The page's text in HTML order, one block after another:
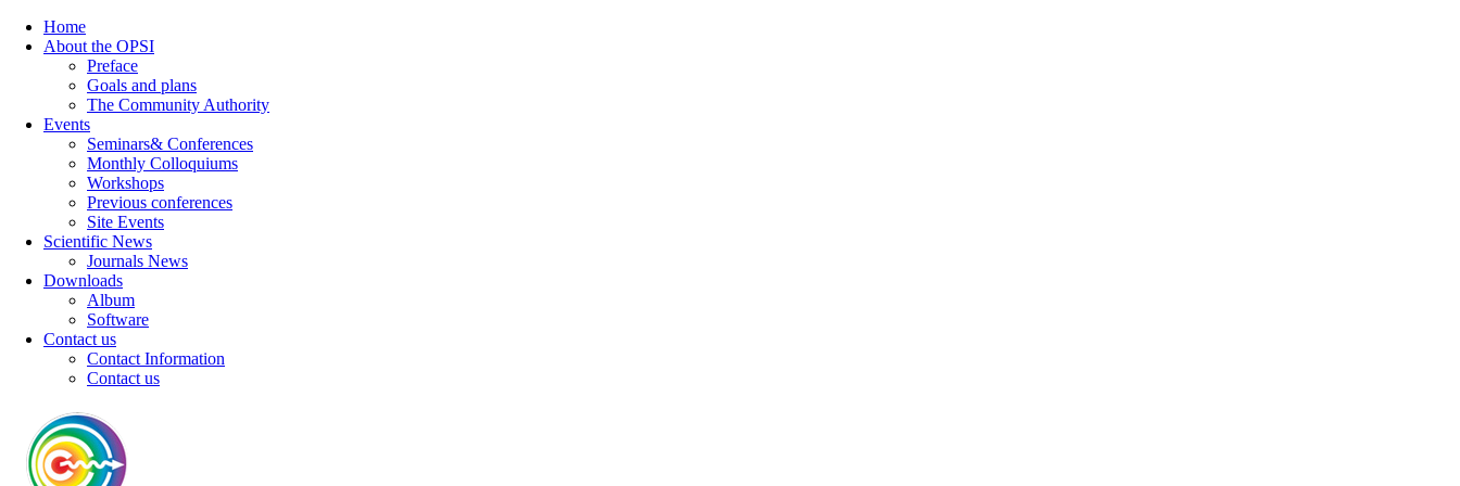
Home
About the OPSI
Preface
Goals and plans
The Community Authority
Events
Seminars& Conferences
Monthly Colloquiums
Workshops
Previous conferences
Site Events
Scientific News
Journals News
Downloads
Album
Software
Contact us
Contact Information
Contact us